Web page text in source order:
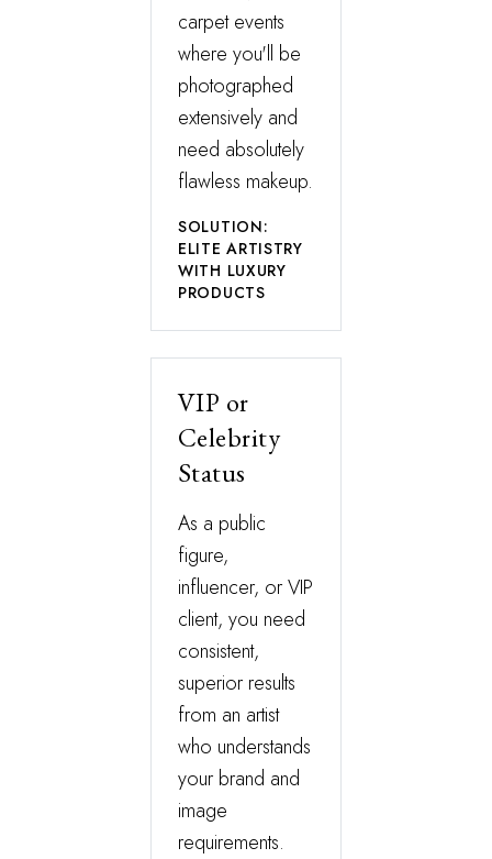
carpet events
where you'll be
photographed
extensively and
need absolutely
flawless makeup.
SOLUTION:
ELITE ARTISTRY
WITH LUXURY
PRODUCTS
VIP or
Celebrity
Status
As a public
figure,
influencer, or VIP
client, you need
consistent,
superior results
from an artist
who understands
your brand and
image
requirements.